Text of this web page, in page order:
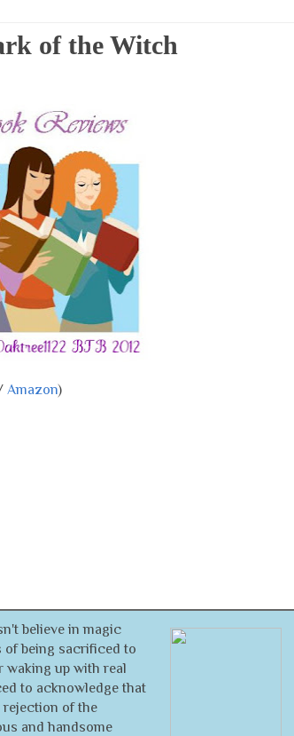
of the Witch
Amazon)
believe in magic
of being sacrificed to
waking up with real
to acknowledge that
rejection of the
and handsome